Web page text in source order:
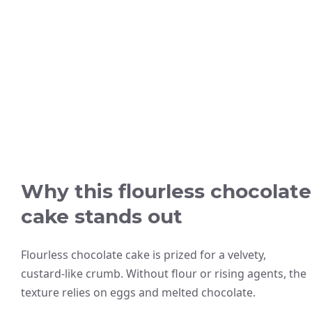
Why this flourless chocolate
cake stands out
Flourless chocolate cake is prized for a velvety,
custard-like crumb. Without flour or rising agents, the
texture relies on eggs and melted chocolate.